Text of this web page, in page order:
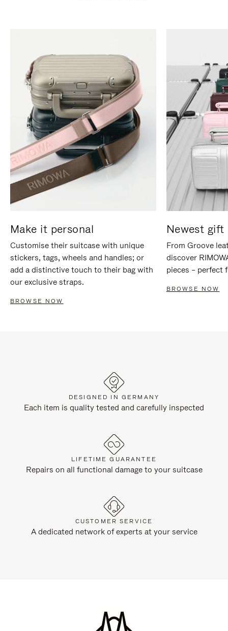
Make it personal
Customise their suitcase with unique
stickers, tags, wheels and handles; or
add a distinctive touch to their bag with
our exclusive straps.
BROWSE NOW
Newest gift
From Groove
discover
pieces – perfect
BROWSE NOW
DESIGNED IN GERMANY
Each item is quality tested and carefully inspected
LIFETIME GUARANTEE
Repairs on all functional damage to your suitcase
CUSTOMER SERVICE
A dedicated network of experts at your service